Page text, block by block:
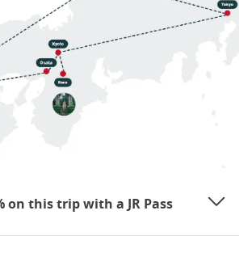
on this trip with a JR Pass